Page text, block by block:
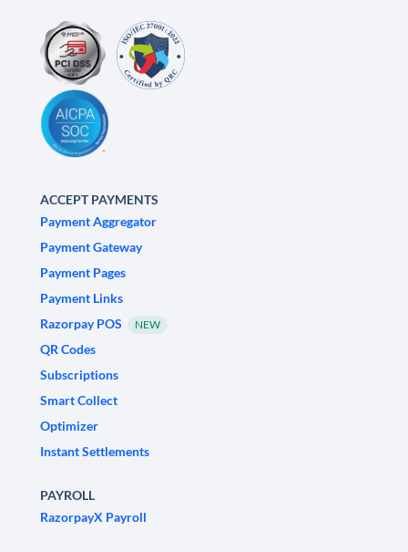
ACCEPT PAYMENTS
Payment Aggregator
Payment Gateway
Payment Pages
Payment Links
Razorpay POS
NEW
QR Codes
Subscriptions
Smart Collect
Optimizer
Instant Settlements
PAYROLL
RazorpayX Payroll